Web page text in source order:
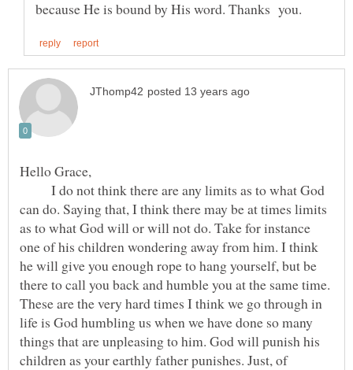
I do not think there are any limits as to what God
can do. Saying that, I think there may be at times limits
as to what God will or will not do. Take for instance
one of his children wondering away from him. I think
he will give you enough rope to hang yourself, but be
there to call you back and humble you at the same time.
These are the very hard times I think we go through in
life is God humbling us when we have done so many
things that are unpleasing to him. God will punish his
children as your earthly father punishes. Just, of